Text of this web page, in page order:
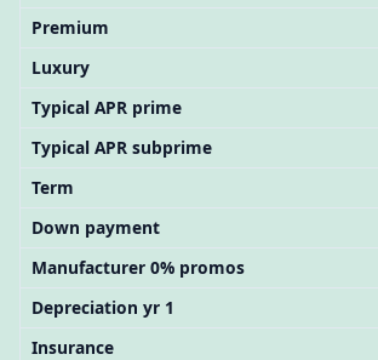
Premium
Luxury
Typical APR prime
Typical APR subprime
Term
Down payment
Manufacturer 0% promos
Depreciation yr 1
Insurance